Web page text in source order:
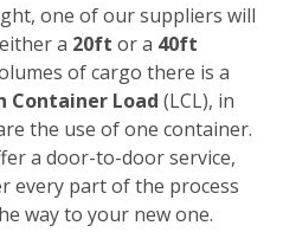
one of our suppliers will
a 20ft or a 40ft
of cargo there is a
Container Load (LCL), in
the use of one container.
a door-to-door service,
every part of the process
way to your new one.